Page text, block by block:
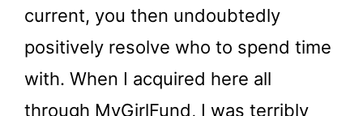
current, you then undoubtedly
positively resolve who to spend time
with. When I acquired here all
through MyGirlFund, I was terribly